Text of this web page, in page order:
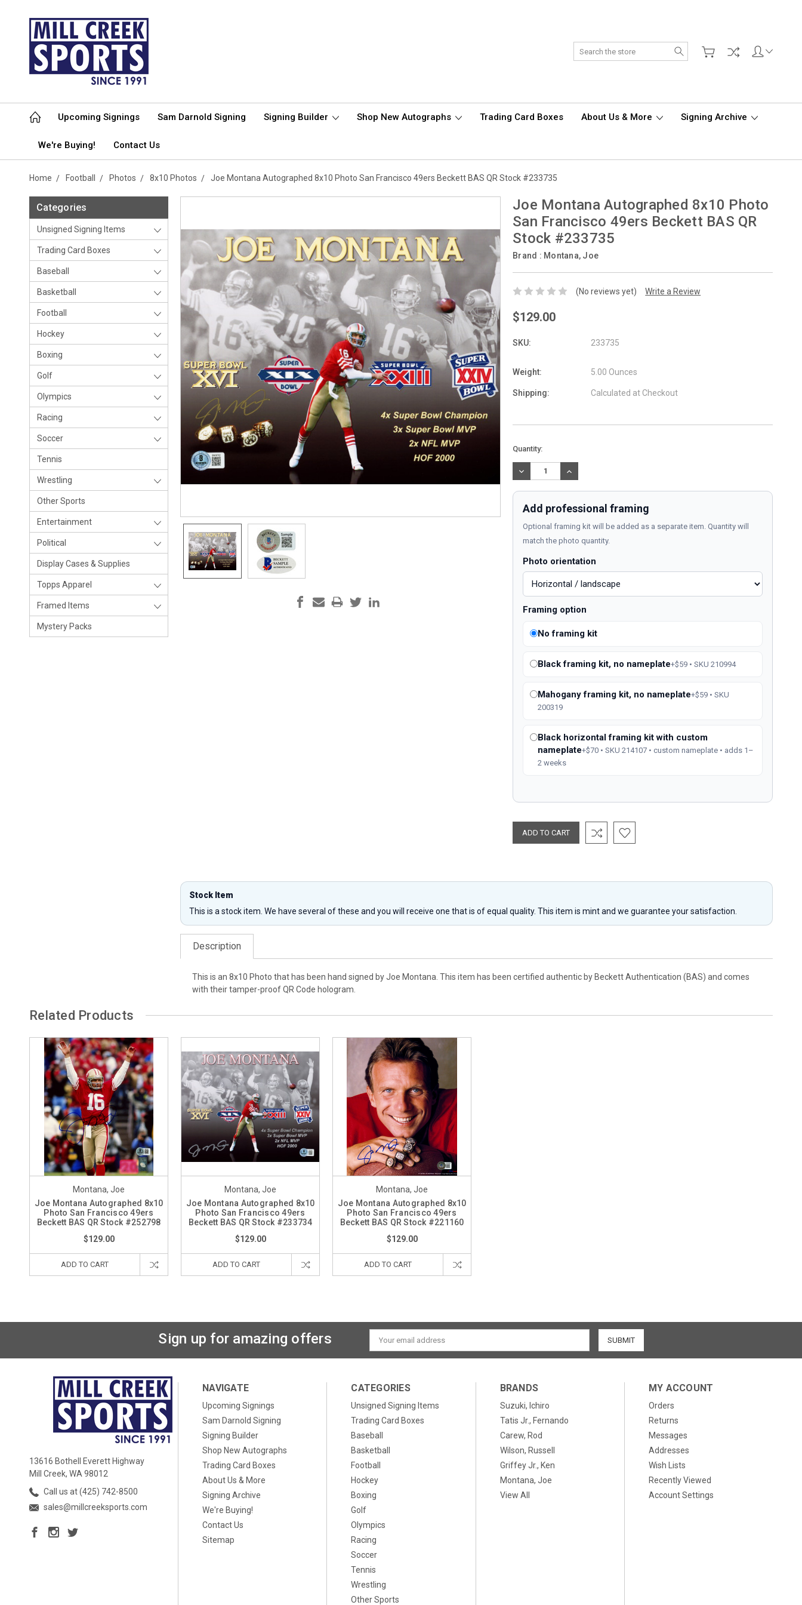
Search
Upcoming Signings Sam Darnold Signing Signing Builder Shop New Autographs Trading Card Boxes About Us & More Signing Archive
We're Buying! Contact Us
Home Football Photos 8x10 Photos Joe Montana Autographed 8x10 Photo San Francisco 49ers Beckett BAS QR Stock #233735
Categories
Unsigned Signing Items
Trading Card Boxes
Baseball
Basketball
Football
Hockey
Boxing
Golf
Olympics
Racing
Soccer
Tennis
Wrestling
Other Sports
Entertainment
Political
Display Cases & Supplies
Topps Apparel
Framed Items
Mystery Packs
Joe Montana Autographed 8x10 Photo
San Francisco 49ers Beckett BAS QR
Stock #233735
Brand : Montana, Joe
(No reviews yet) Write a Review
$129.00
SKU: 233735
Weight: 5.00 Ounces
Shipping: Calculated at Checkout
Current
Stock:
Quantity:
DECREASE
QUANTITY:
INCREASE
QUANTITY:
Add professional framing
Optional framing kit will be added as a separate item. Quantity will
match the photo quantity.
Photo orientation
Framing option
No framing kit
Black framing kit, no nameplate+$59 • SKU 210994
Mahogany framing kit, no nameplate+$59 • SKU
200319
Black horizontal framing kit with custom
nameplate+$70 • SKU 214107 • custom nameplate • adds 1–
2 weeks
Stock Item
This is a stock item. We have several of these and you will receive one that is of equal quality. This item is mint and we guarantee your satisfaction.
Description
This is an 8x10 Photo that has been hand signed by Joe Montana. This item has been certified authentic by Beckett Authentication (BAS) and comes
with their tamper-proof QR Code hologram.
Related Products
Montana, Joe
Joe Montana Autographed 8x10
Photo San Francisco 49ers
Beckett BAS QR Stock #252798
$129.00
ADD TO CART
Montana, Joe
Joe Montana Autographed 8x10
Photo San Francisco 49ers
Beckett BAS QR Stock #233734
$129.00
ADD TO CART
Montana, Joe
Joe Montana Autographed 8x10
Photo San Francisco 49ers
Beckett BAS QR Stock #221160
$129.00
ADD TO CART
Sign up for amazing offers
Email
Address
13616 Bothell Everett Highway
Mill Creek, WA 98012
Call us at (425) 742-8500
sales@millcreeksports.com
NAVIGATE
Upcoming Signings
Sam Darnold Signing
Signing Builder
Shop New Autographs
Trading Card Boxes
About Us & More
Signing Archive
We're Buying!
Contact Us
Sitemap
CATEGORIES
Unsigned Signing Items
Trading Card Boxes
Baseball
Basketball
Football
Hockey
Boxing
Golf
Olympics
Racing
Soccer
Tennis
Wrestling
Other Sports
BRANDS
Suzuki, Ichiro
Tatis Jr., Fernando
Carew, Rod
Wilson, Russell
Griffey Jr., Ken
Montana, Joe
View All
MY ACCOUNT
Orders
Returns
Messages
Addresses
Wish Lists
Recently Viewed
Account Settings